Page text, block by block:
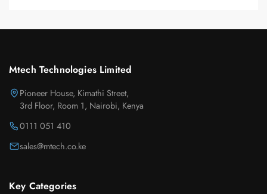
Mtech Technologies Limited
Pioneer House, Kimathi Street,
3rd Floor, Room 1, Nairobi, Kenya
0111 051 410
sales@mtech.co.ke
Key Categories